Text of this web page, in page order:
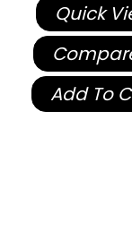
Quick
Add To